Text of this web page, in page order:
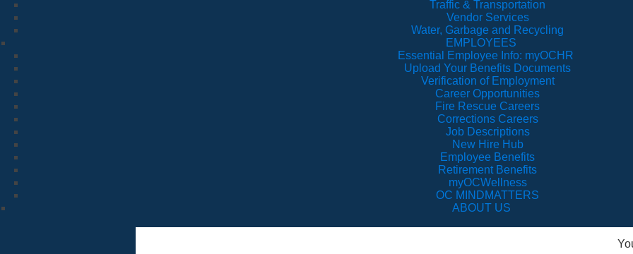
Traffic & Transportation
Vendor Services
Water, Garbage and Recycling
EMPLOYEES
Essential Employee Info: myOCHR
Upload Your Benefits Documents
Verification of Employment
Career Opportunities
Fire Rescue Careers
Corrections Careers
Job Descriptions
New Hire Hub
Employee Benefits
Retirement Benefits
myOCWellness
OC MINDMATTERS
ABOUT US